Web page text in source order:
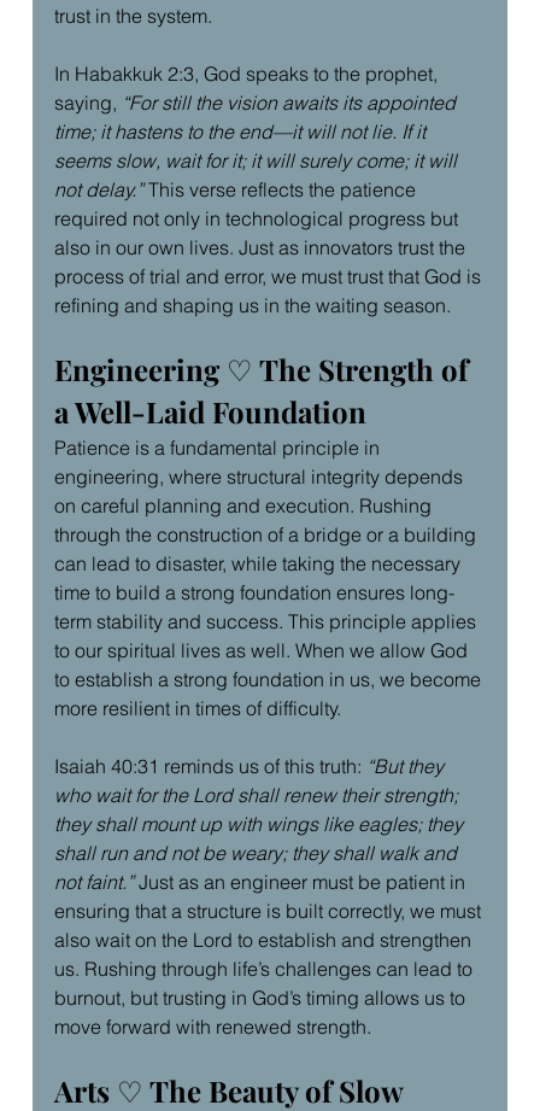
trust in the system.
In Habakkuk 2:3, God speaks to the prophet,
saying, “For still the vision awaits its appointed
time; it hastens to the end—it will not lie. If it
seems slow, wait for it; it will surely come; it will
not delay.” This verse reflects the patience
required not only in technological progress but
also in our own lives. Just as innovators trust the
process of trial and error, we must trust that God is
refining and shaping us in the waiting season.
Engineering ♡ The Strength of
a Well-Laid Foundation
Patience is a fundamental principle in
engineering, where structural integrity depends
on careful planning and execution. Rushing
through the construction of a bridge or a building
can lead to disaster, while taking the necessary
time to build a strong foundation ensures long-
term stability and success. This principle applies
to our spiritual lives as well. When we allow God
to establish a strong foundation in us, we become
more resilient in times of difficulty.
Isaiah 40:31 reminds us of this truth: “But they
who wait for the Lord shall renew their strength;
they shall mount up with wings like eagles; they
shall run and not be weary; they shall walk and
not faint.” Just as an engineer must be patient in
ensuring that a structure is built correctly, we must
also wait on the Lord to establish and strengthen
us. Rushing through life’s challenges can lead to
burnout, but trusting in God’s timing allows us to
move forward with renewed strength.
Arts ♡ The Beauty of Slow